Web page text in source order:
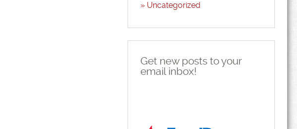
Uncategorized
Get new posts to your
email inbox!